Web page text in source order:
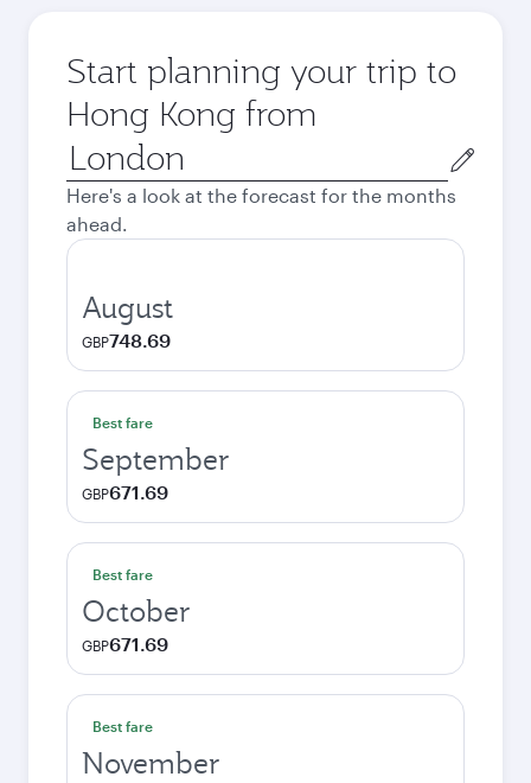
Start planning your trip to
Hong Kong from
Origin
city
Here's a look at the forecast for the months
ahead.
August
GBP748.69
Best fare
September
GBP671.69
Best fare
October
GBP671.69
Best fare
November